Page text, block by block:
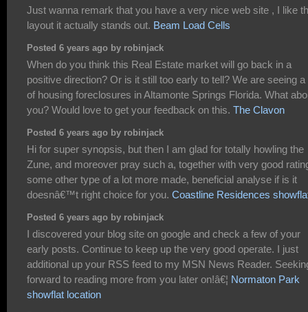
Just wanna remark that you have a very nice web site , I like
layout it actually stands out. Beam Load Cells
Posted 6 years ago by robinjack
When do you think this Real Estate market will go back in a
positive direction? Or is it still too early to tell? We are seeing a
of housing foreclosures in Altamonte Springs Florida. What
you? Would love to get your feedback on this. The Clavon
Posted 6 years ago by robinjack
Hi for super synopsis, but then I am glad for totally howling the
Zune, and moreover pray such a, together with very good
some other type of a lot more made, beneficial analyse if is it
doesnâ€™t right choice for you. Coastline Residences
Posted 6 years ago by robinjack
I discovered your blog site on google and check a few of your
early posts. Continue to keep up the very good operate. I just
additional up your RSS feed to my MSN News Reader.
forward to reading more from you later on!â€¦ Normaton Park
showflat location